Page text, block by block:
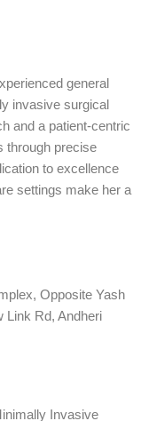
general
invasive surgical
and a patient-centric
through precise
to excellence
settings make her a
Opposite Yash
Link Rd, Andheri
Invasive